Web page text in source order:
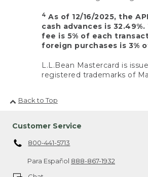
4 As of 12/16/2025, the
cash advances is
fee is 5% of each
foreign purchases is 3%
L.L.Bean Mastercard is
registered trademarks of
Back to Top
Customer Service
800-441-5713
Para Español 888-867-1932